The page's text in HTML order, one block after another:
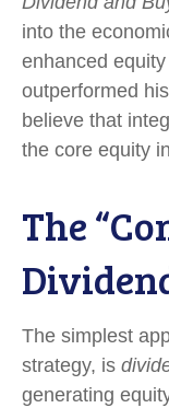
into the
enhanced
outperformed
believe that
the core equity
The
The simplest
strategy, is
generating